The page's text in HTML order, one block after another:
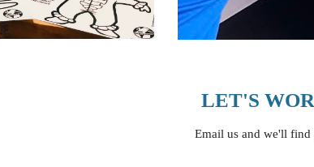
LET'S
Email us and we'll find